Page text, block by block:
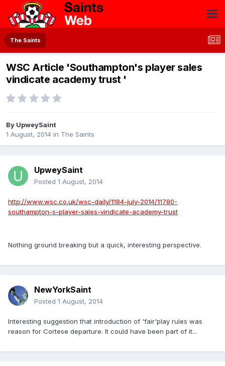
The Saints
WSC Article 'Southampton's player sales
vindicate academy trust '
By UpweySaint
1 August, 2014 in The Saints
UpweySaint
Posted 1 August, 2014
http://www.wsc.co.uk/wsc-daily/1184-july-2014/11780-
southampton-s-player-sales-vindicate-academy-trust
Nothing ground breaking but a quick, interesting perspective.
NewYorkSaint
Posted 1 August, 2014
Interesting suggestion that introduction of 'fair'play rules was
reason for Cortese departure. It could have been part of it...